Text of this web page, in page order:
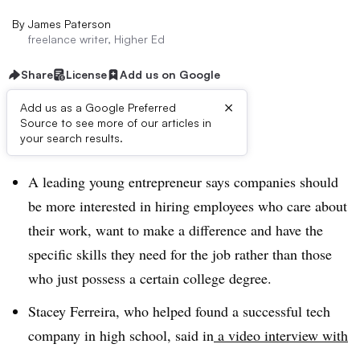
By James Paterson
freelance writer, Higher Ed
Share License Add us on Google
Add us as a Google Preferred
Source to see more of our articles in
your search results.
×
Dive Brief:
A leading young entrepreneur says companies should
be more interested in hiring employees who care about
their work, want to make a difference and have the
specific skills they need for the job rather than those
who just possess a certain college degree.
Stacey Ferreira, who helped found a successful tech
company in high school, said in a video interview with